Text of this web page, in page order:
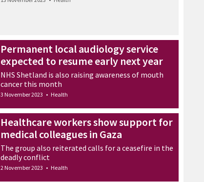
Permanent local audiology service
expected to resume early next year
NHS Shetland is also raising awareness of mouth
cancer this month
3 November 2023 • Health
Healthcare workers show support for
medical colleagues in Gaza
The group also reiterated calls for a ceasefire in the
deadly conflict
2 November 2023 • Health